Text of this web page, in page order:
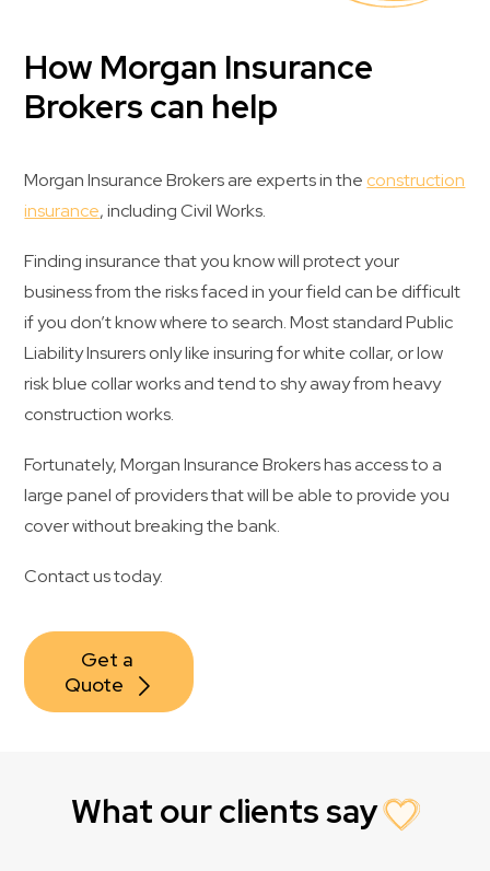
How Morgan Insurance
Brokers can help
Morgan Insurance Brokers are experts in the construction
insurance, including Civil Works.
Finding insurance that you know will protect your
business from the risks faced in your field can be difficult
if you don’t know where to search. Most standard Public
Liability Insurers only like insuring for white collar, or low
risk blue collar works and tend to shy away from heavy
construction works.
Fortunately, Morgan Insurance Brokers has access to a
large panel of providers that will be able to provide you
cover without breaking the bank.
Contact us today.
Get a
Quote
What our clients say